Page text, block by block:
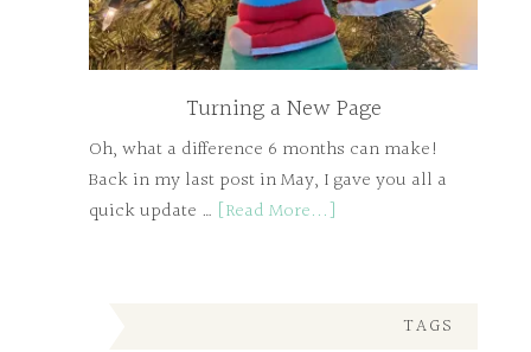
Turning a New Page
Oh, what a difference 6 months can make!
Back in my last post in May, I gave you all a
quick update … [Read More...]
TAGS